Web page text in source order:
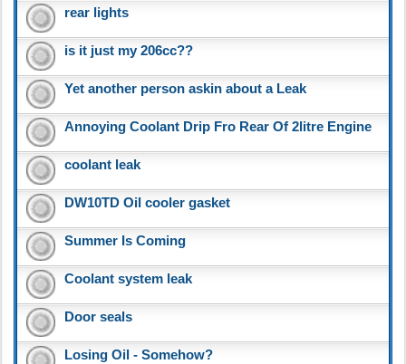
rear lights
is it just my 206cc??
Yet another person askin about a Leak
Annoying Coolant Drip Fro Rear Of 2litre Engine
coolant leak
DW10TD Oil cooler gasket
Summer Is Coming
Coolant system leak
Door seals
Losing Oil - Somehow?